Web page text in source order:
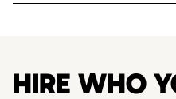
HIRE WHO